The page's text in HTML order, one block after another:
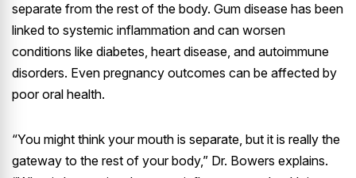
separate from the rest of the body. Gum disease has been
linked to systemic inflammation and can worsen
conditions like diabetes, heart disease, and autoimmune
disorders. Even pregnancy outcomes can be affected by
poor oral health.
“You might think your mouth is separate, but it is really the
gateway to the rest of your body,” Dr. Bowers explains.